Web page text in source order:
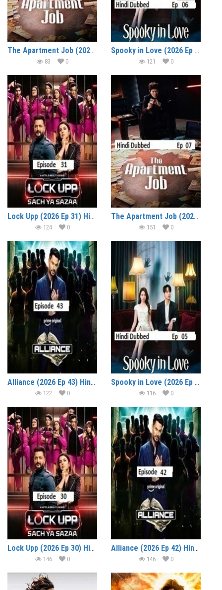
The Apartment Job (2026 Ep 08) Hindi Dubbed Season 1 Watch Online HD Print Free Download
83 0
Spooky in Love (2026 Ep 06) Hindi Dubbed Season 1 Watch Online HD Print Free Download
121 0
Lock Upp (2026 Ep 31) Hindi Season 2 Watch Online HD Print Free Download
124 0
The Apartment Job (2026 Ep 07) Hindi Dubbed Season 1 Watch Online HD Print Free Download
151 0
Alliance (2026 Ep 43) Hindi Reality Show Watch Online HD Print Free Download
122 0
Spooky in Love (2026 Ep 05) Hindi Dubbed Season 1 Watch Online HD Print Free Download
116 0
Lock Upp (2026 Ep 30) Hindi Season 2 Watch Online HD Print Free Download
146 0
Alliance (2026 Ep 42) Hindi Reality Show Watch Online HD Print Free Download
146 0